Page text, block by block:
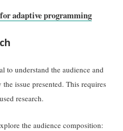
adaptive programming
to understand the audience and
issue presented. This requires
research.
the audience composition: